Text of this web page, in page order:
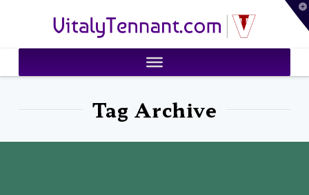
VitalyTennant.com
Tag Archive